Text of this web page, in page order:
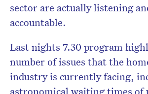
sector are actually listening
accountable.
Last nights 7.30 program
number of issues that the
industry is currently facing,
astronomical waiting times of